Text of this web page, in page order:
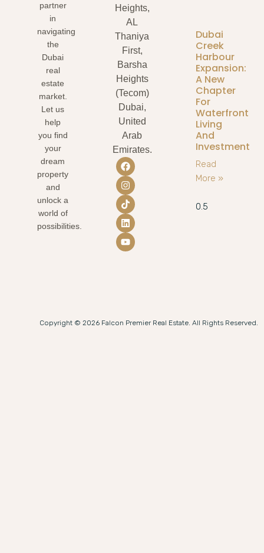
partner
in
navigating
the
Dubai
real
estate
market.
Let us
help
you find
your
dream
property
and
unlock a
world of
possibilities.
Heights,
AL
Thaniya
First,
Barsha
Heights
(Tecom)
Dubai,
United
Arab
Emirates.
Dubai
Creek
Harbour
Expansion:
A New
Chapter
For
Waterfront
Living
And
Investment
Read
More »
Copyright © 2026 Falcon Premier Real Estate. All Rights Reserved.